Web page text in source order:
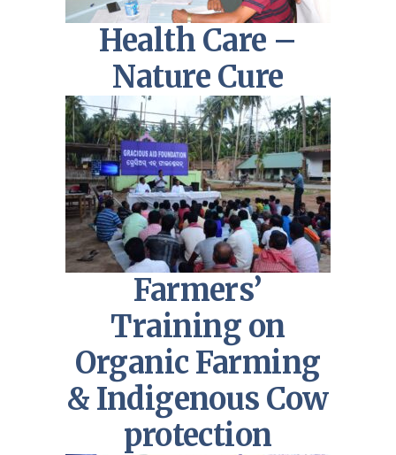
Health Care –
Nature Cure
Farmers’
Training on
Organic Farming
& Indigenous Cow
protection